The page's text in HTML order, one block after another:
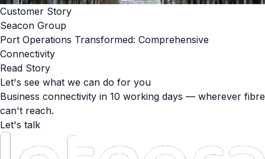
Customer Story
Seacon Group
Port Operations Transformed: Comprehensive
Connectivity
Read Story
Let's see what we can do for you
Business connectivity in 10 working days — wherever fibre
can't reach.
Let's talk